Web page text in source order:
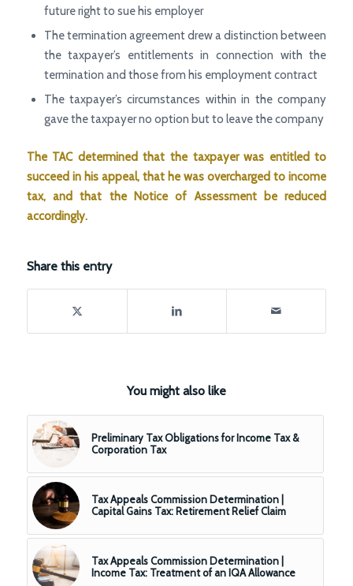
future right to sue his employer
The termination agreement drew a distinction between
the taxpayer’s entitlements in connection with the
termination and those from his employment contract
The taxpayer’s circumstances within in the company
gave the taxpayer no option but to leave the company
The TAC determined that the taxpayer was entitled to
succeed in his appeal, that he was overcharged to income
tax, and that the Notice of Assessment be reduced
accordingly.
Share this entry
You might also like
Preliminary Tax Obligations for Income Tax &
Corporation Tax
Tax Appeals Commission Determination |
Capital Gains Tax: Retirement Relief Claim
Tax Appeals Commission Determination |
Income Tax: Treatment of an IQA Allowance